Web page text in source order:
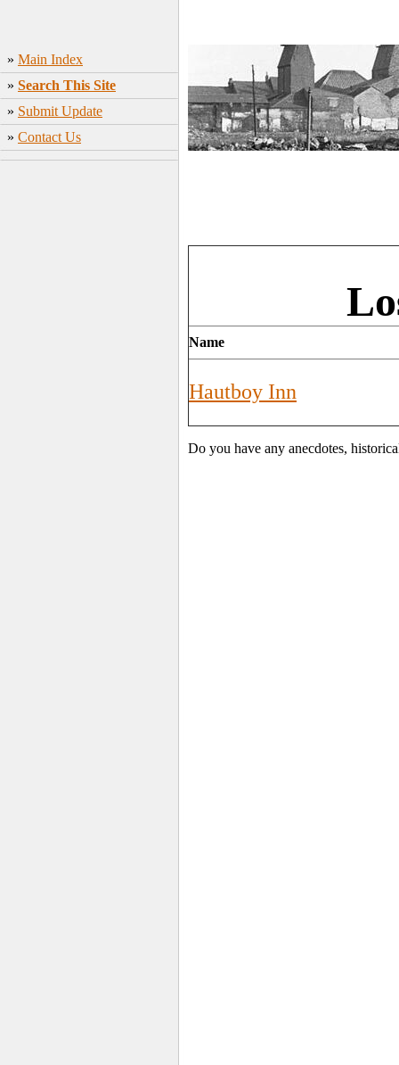
» Main Index
» Search This Site
» Submit Update
» Contact Us
Name
Hautboy Inn
Do you have any anecdotes,